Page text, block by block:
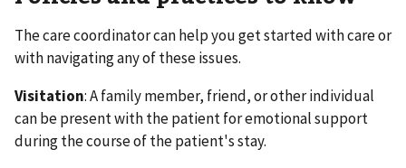
The care coordinator can help you get started with care or
with navigating any of these issues.
Visitation: A family member, friend, or other individual
can be present with the patient for emotional support
during the course of the patient's stay.